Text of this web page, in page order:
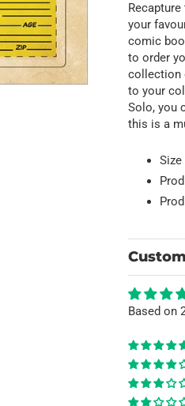
your
comic
to order
collection
to your
Solo, you
this is a
Size
Based on